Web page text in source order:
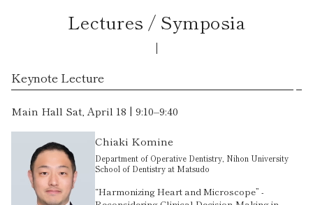
Lectures / Symposia
Keynote Lecture
Main Hall Sat, April 18 | 9:10–9:40
Chiaki Komine
Department of Operative Dentistry, Nihon University
School of Dentistry at Matsudo
“Harmonizing Heart and Microscope” -